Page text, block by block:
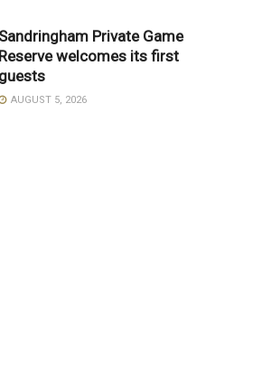
Sandringham Private Game
Reserve welcomes its first
guests
AUGUST 5, 2026